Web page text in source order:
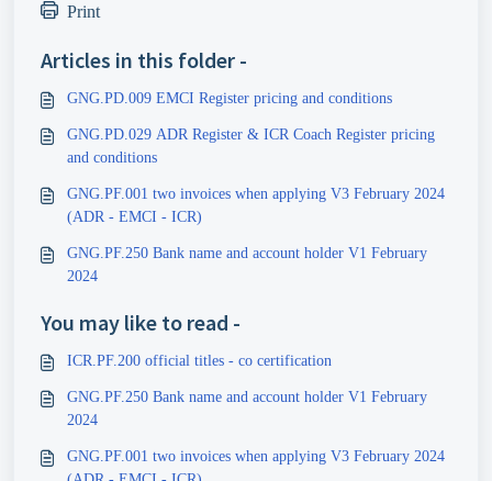
Print
Articles in this folder -
GNG.PD.009 EMCI Register pricing and conditions
GNG.PD.029 ADR Register & ICR Coach Register pricing
and conditions
GNG.PF.001 two invoices when applying V3 February 2024
(ADR - EMCI - ICR)
GNG.PF.250 Bank name and account holder V1 February
2024
You may like to read -
ICR.PF.200 official titles - co certification
GNG.PF.250 Bank name and account holder V1 February
2024
GNG.PF.001 two invoices when applying V3 February 2024